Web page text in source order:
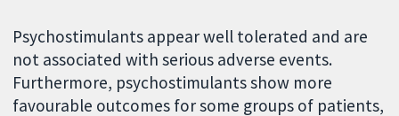
Psychostimulants appear well tolerated and are
not associated with serious adverse events.
Furthermore, psychostimulants show more
favourable outcomes for some groups of patients,